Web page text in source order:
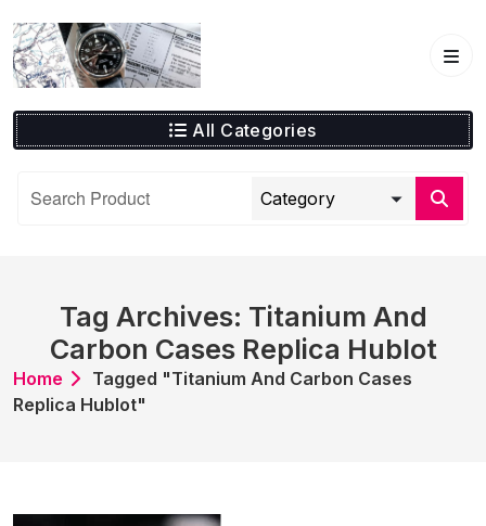
to
content
All Categories
Tag Archives: Titanium And
Carbon Cases Replica Hublot
Home
Tagged "Titanium And Carbon Cases
Replica Hublot"